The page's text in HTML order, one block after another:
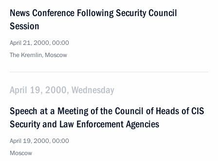
News Conference Following Security Council
Session
April 21, 2000, 00:00
The Kremlin, Moscow
April 19, 2000, Wednesday
Speech at a Meeting of the Council of Heads of CIS
Security and Law Enforcement Agencies
April 19, 2000, 00:00
Moscow